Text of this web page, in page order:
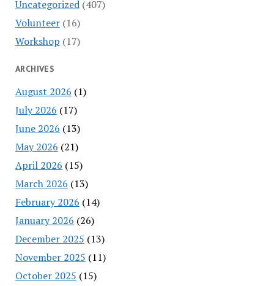
Uncategorized(407)
Volunteer(16)
Workshop (17)
ARCHIVES
August 2026 (1)
July 2026 (17)
June 2026 (13)
May 2026 (21)
April 2026 (15)
March 2026 (13)
February 2026 (14)
January 2026 (26)
December 2025 (13)
November 2025 (11)
October 2025 (15)